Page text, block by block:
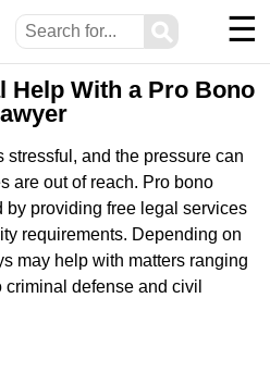
⚲ ☰
Help With a Pro Bono
and the pressure can
are out of reach. Pro bono
by providing free legal services
requirements. Depending on
may help with matters ranging
defense and civil